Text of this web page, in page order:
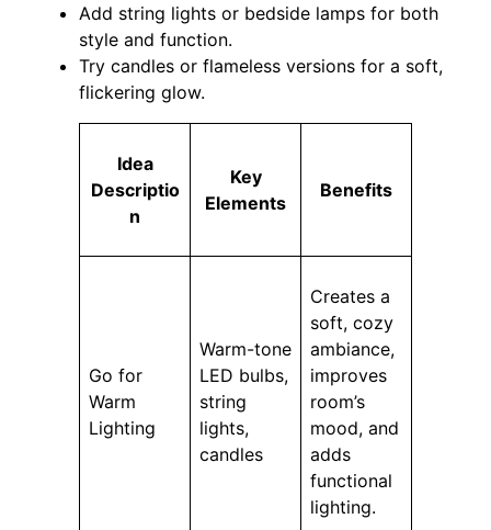
Add string lights or bedside lamps for both
style and function.
Try candles or flameless versions for a soft,
flickering glow.
Idea
Descriptio
n
Key
Elements
Benefits
Go for
Warm
Lighting
Warm-tone
LED bulbs,
string
lights,
candles
Creates a
soft, cozy
ambiance,
improves
room’s
mood, and
adds
functional
lighting.